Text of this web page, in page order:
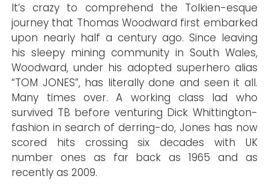
It’s crazy to comprehend the Tolkien-esque
journey that Thomas Woodward first embarked
upon nearly half a century ago. Since leaving
his sleepy mining community in South Wales,
Woodward, under his adopted superhero alias
“TOM JONES”, has literally done and seen it all.
Many times over. A working class lad who
survived TB before venturing Dick Whittington-
fashion in search of derring-do, Jones has now
scored hits crossing six decades with UK
number ones as far back as 1965 and as
recently as 2009.